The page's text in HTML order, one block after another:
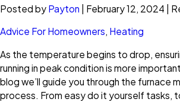
Posted by Payton | February 12, 2024 |
Advice For Homeowners, Heating
As the temperature begins to drop,
running in peak condition is more
blog we’ll guide you through the furnace
process. From easy do it yourself tasks,